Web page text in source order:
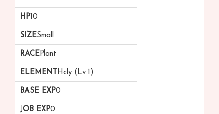
10
Small
Plant
Holy (Lv 1)
0
0